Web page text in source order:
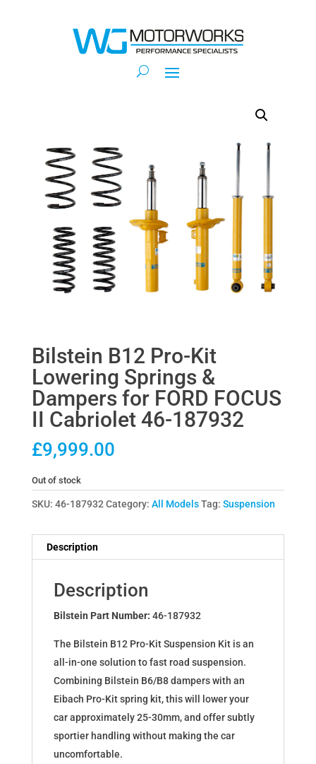
Bilstein B12 Pro-Kit
Lowering Springs &
Dampers for FORD FOCUS
II Cabriolet 46-187932
£9,999.00
Out of stock
SKU: 46-187932 Category: All Models Tag: Suspension
Description
Description
Bilstein Part Number: 46-187932
The Bilstein B12 Pro-Kit Suspension Kit is an
all-in-one solution to fast road suspension.
Combining Bilstein B6/B8 dampers with an
Eibach Pro-Kit spring kit, this will lower your
car approximately 25-30mm, and offer subtly
sportier handling without making the car
uncomfortable.